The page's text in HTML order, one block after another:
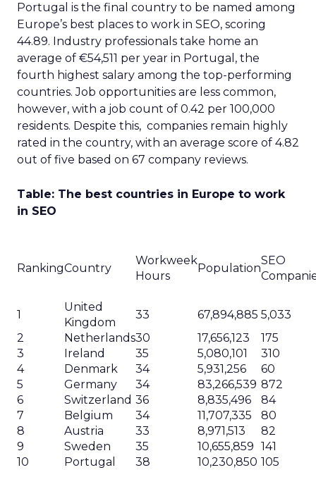
Portugal is the final country to be named among
Europe’s best places to work in SEO, scoring
44.89. Industry professionals take home an
average of €54,511 per year in Portugal, the
fourth highest salary among the top-performing
countries. Job opportunities are less common,
however, with a job count of 0.42 per 100,000
residents. Despite this, companies remain highly
rated in the country, with an average score of 4.82
out of five based on 67 company reviews.
Table: The best countries in Europe to work
in SEO
RankingCountry
Workweek
Hours
Population
SEO
1
United
Kingdom
33 67,894,885 5,033
2
Netherlands30 17,656,123
175
3
Ireland 35 5,080,101
310
4
Denmark 34 5,931,256
60
5
Germany 34 83,266,539 872
6
Switzerland 36 8,835,496
84
7
Belgium 34 11,707,335
80
8
Austria 33 8,971,513
82
9
Sweden 35 10,655,859 141
10
Portugal 38 10,230,850 105